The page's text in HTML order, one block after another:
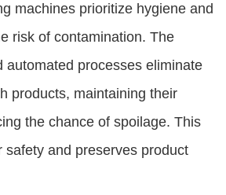
machines prioritize hygiene and
risk of contamination. The
automated processes eliminate
products, maintaining their
the chance of spoilage. This
safety and preserves product